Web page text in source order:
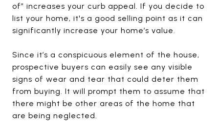
of” increases your curb appeal. If you decide to
list your home, it's a good selling point as it can
significantly increase your home’s value.
Since it’s a conspicuous element of the house,
prospective buyers can easily see any visible
signs of wear and tear that could deter them
from buying. It will prompt them to assume that
there might be other areas of the home that
are being neglected.